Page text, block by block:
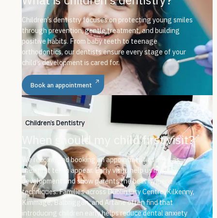
Children’s dentistry focuses on protecting young smiles
through prevention, gentle treatment, and building
positive habits. From baby teeth to teenage
orthodontics, our dentists ensure every stage of your
child’s development is cared for.
Book an appointment
Children's Dentistry
When should my child first visit?
We recommend booking an appointment as soon as
their first teeth appear. Early visits help us monitor
development and show parents the best hygiene
techniques. Families across Dublin City Centre, Kilkenny,
Kimmage, Balbriggan, and Artane often find that
introducing children early helps reduce dental anxiety